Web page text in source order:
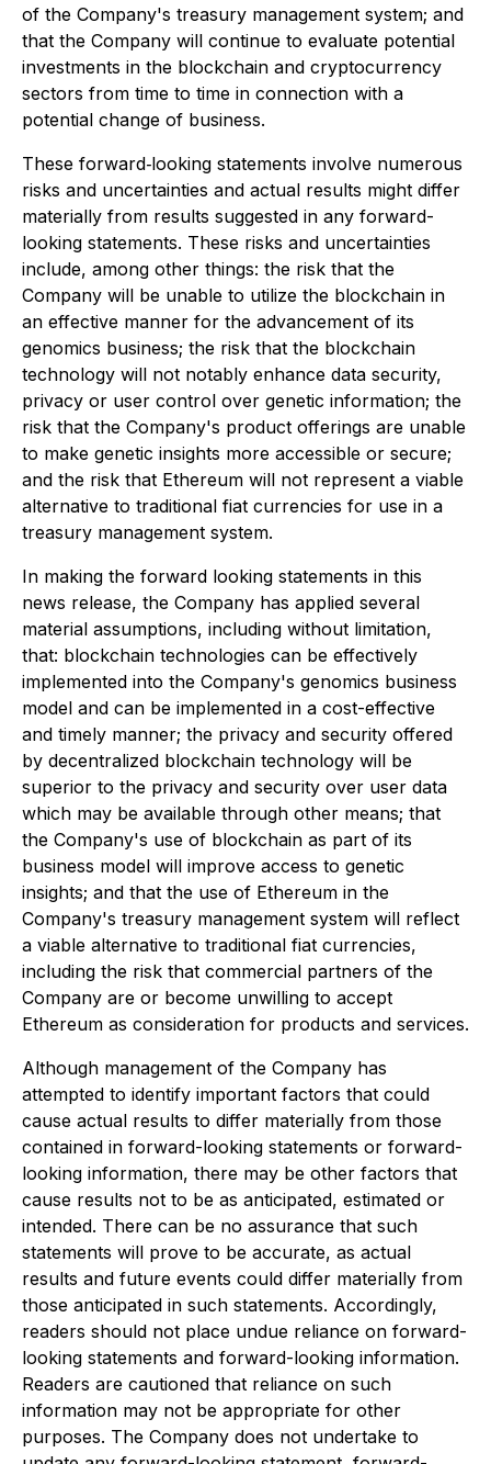
of the Company's treasury management system; and
that the Company will continue to evaluate potential
investments in the blockchain and cryptocurrency
sectors from time to time in connection with a
potential change of business.
These forward‐looking statements involve numerous
risks and uncertainties and actual results might differ
materially from results suggested in any forward-
looking statements. These risks and uncertainties
include, among other things: the risk that the
Company will be unable to utilize the blockchain in
an effective manner for the advancement of its
genomics business; the risk that the blockchain
technology will not notably enhance data security,
privacy or user control over genetic information; the
risk that the Company's product offerings are unable
to make genetic insights more accessible or secure;
and the risk that Ethereum will not represent a viable
alternative to traditional fiat currencies for use in a
treasury management system.
In making the forward looking statements in this
news release, the Company has applied several
material assumptions, including without limitation,
that: blockchain technologies can be effectively
implemented into the Company's genomics business
model and can be implemented in a cost-effective
and timely manner; the privacy and security offered
by decentralized blockchain technology will be
superior to the privacy and security over user data
which may be available through other means; that
the Company's use of blockchain as part of its
business model will improve access to genetic
insights; and that the use of Ethereum in the
Company's treasury management system will reflect
a viable alternative to traditional fiat currencies,
including the risk that commercial partners of the
Company are or become unwilling to accept
Ethereum as consideration for products and services.
Although management of the Company has
attempted to identify important factors that could
cause actual results to differ materially from those
contained in forward-looking statements or forward-
looking information, there may be other factors that
cause results not to be as anticipated, estimated or
intended. There can be no assurance that such
statements will prove to be accurate, as actual
results and future events could differ materially from
those anticipated in such statements. Accordingly,
readers should not place undue reliance on forward-
looking statements and forward-looking information.
Readers are cautioned that reliance on such
information may not be appropriate for other
purposes. The Company does not undertake to